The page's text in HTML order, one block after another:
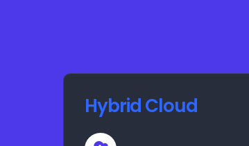
Hybrid Cloud